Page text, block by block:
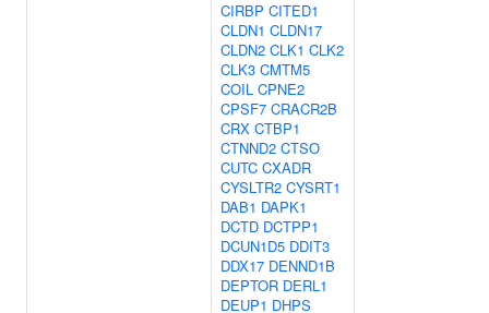
CIRBP CITED1
CLDN1 CLDN17
CLDN2 CLK1 CLK2
CLK3 CMTM5
COIL CPNE2
CPSF7 CRACR2B
CRX CTBP1
CTNND2 CTSO
CUTC CXADR
CYSLTR2 CYSRT1
DAB1 DAPK1
DCTD DCTPP1
DCUN1D5 DDIT3
DDX17 DENND1B
DEPTOR DERL1
DEUP1 DHPS